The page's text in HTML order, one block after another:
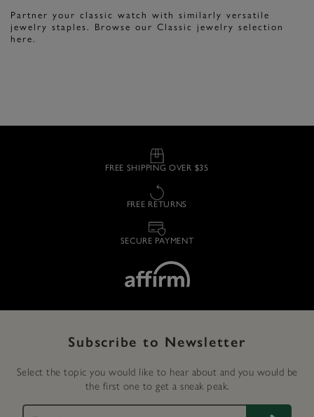
Partner your classic watch with similarly versatile
jewelry staples. Browse our Classic jewelry selection
here.
FREE SHIPPING OVER $35
FREE RETURNS
SECURE PAYMENT
Subscribe to Newsletter
Select the topic you would like to hear about and you would be
the first one to get a sneak peak.